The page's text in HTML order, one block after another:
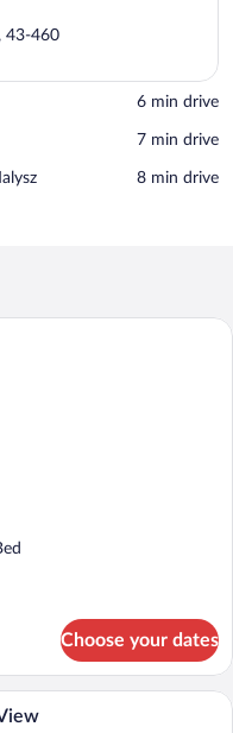
43-460
‪6 min drive‬
‪7 min drive‬
‪8 min drive‬
hotel room with a large bed,
Choose your dates
hotel room with a large